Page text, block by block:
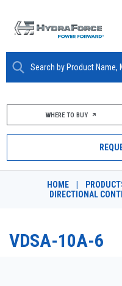
ABOUT
PRODUCTS
MARKETS
RESOURCES
WHERE TO BUY
HOME
DIRECTIONAL
VDSA-10A-6